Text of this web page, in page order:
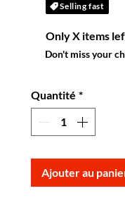
Selling fast
Only X items
Don't miss your
Quantité *
Ajouter au